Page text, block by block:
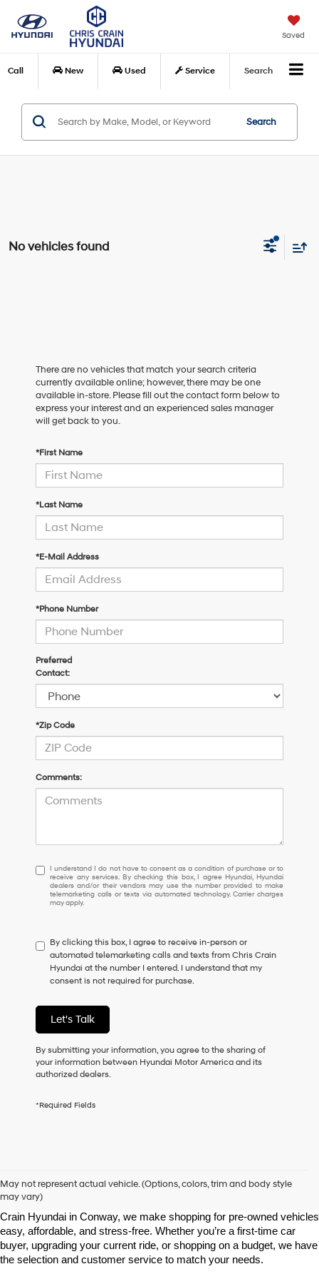
Saved
Call New Used Service Search
Search
No vehicles found
There are no vehicles that match your search criteria
currently available online; however, there may be one
available in-store. Please fill out the contact form below to
express your interest and an experienced sales manager
will get back to you.
*First Name
*Last Name
*E-Mail Address
*Phone Number
Preferred
Contact:
*Zip Code
Comments:
I
understand
I
do
to
consent
as
a
of
purchase
or
receive
any
checking
Hyundai
and/or
their
vendors
may
use
I understand I do not have to consent as a condition of purchase or to
receive any services. By checking this box, I agree Hyundai, Hyundai
dealers and/or their vendors may use the number provided to make
telemarketing calls or texts via automated technology. Carrier charges
may apply.
By clicking this box, I agree to receive in-person or
automated telemarketing calls and texts from Chris Crain
Hyundai at the number I entered. I understand that my
consent is not required for purchase.
Let's Talk
By submitting your information, you agree to the sharing of
your information between Hyundai Motor America and its
authorized dealers.
*Required Fields
May not represent actual vehicle. (Options, colors, trim and body style
may vary)
Looking for a high-quality used vehicle you can count on? At Chris
Crain Hyundai in Conway, we make shopping for pre-owned vehicles
easy, affordable, and stress-free. Whether you’re a first-time car
buyer, upgrading your current ride, or shopping on a budget, we have
the selection and customer service to match your needs.